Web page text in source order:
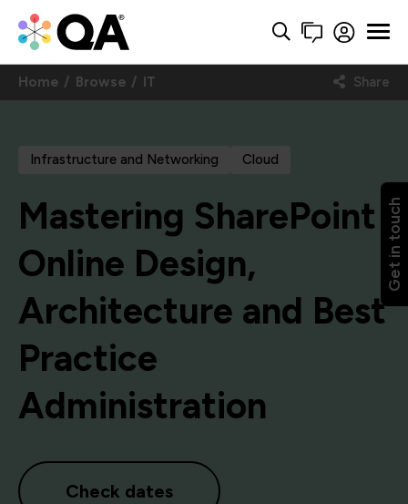
Get in touch
Home Browse IT Share
Infrastructure and Networking Cloud
Mastering SharePoint
Online Design,
Architecture and Best
Practice
Administration
Check dates